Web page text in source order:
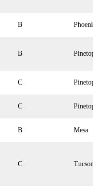
B
B
C
C
B Mesa
C